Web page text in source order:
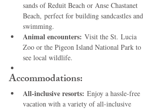
sands of Reduit Beach or Anse Chastanet
Beach, perfect for building sandcastles and
swimming.
Animal encounters: Visit the St. Lucia
Zoo or the Pigeon Island National Park to
see local wildlife.
Accommodations:
All-inclusive resorts: Enjoy a hassle-free
vacation with a variety of all-inclusive